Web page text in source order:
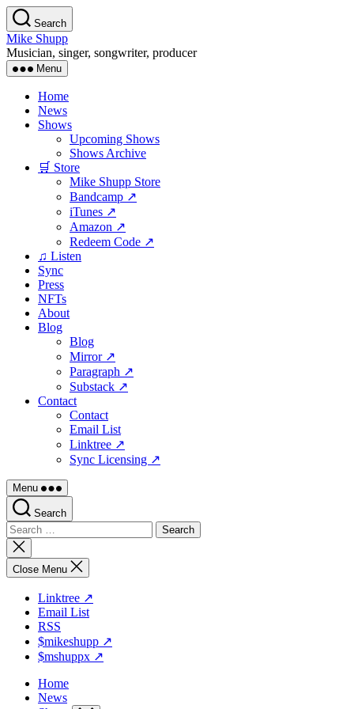
Skip
to
the
content
Search
Mike Shupp
Musician, singer, songwriter, producer
Menu
Home
News
Shows
Upcoming Shows
Shows Archive
🛒 Store
Mike Shupp Store
Bandcamp ↗
iTunes ↗
Amazon ↗
Redeem Code ↗
♫ Listen
Sync
Press
NFTs
About
Blog
Blog
Mirror ↗
Paragraph ↗
Substack ↗
Contact
Contact
Email List
Linktree ↗
Sync Licensing ↗
Menu
Search
Search
for:
Close
search
Close Menu
Linktree ↗
Email List
RSS
$mikeshupp ↗
$mshuppx ↗
Home
News